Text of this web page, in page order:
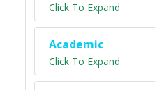
Click To Expand
Academic
Click To Expand